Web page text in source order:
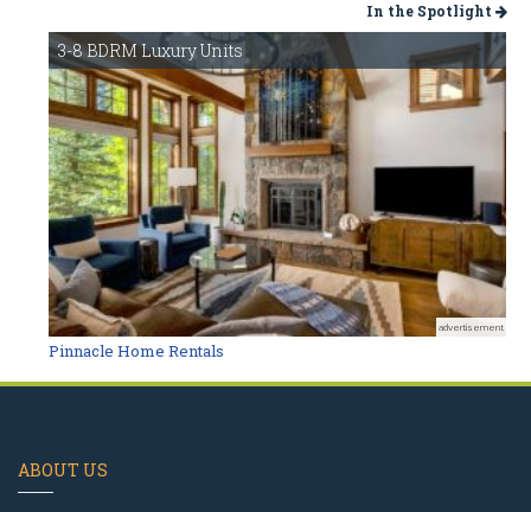
In the Spotlight
3-8 BDRM Luxury Units
advertisement
Pinnacle Home Rentals
ABOUT US